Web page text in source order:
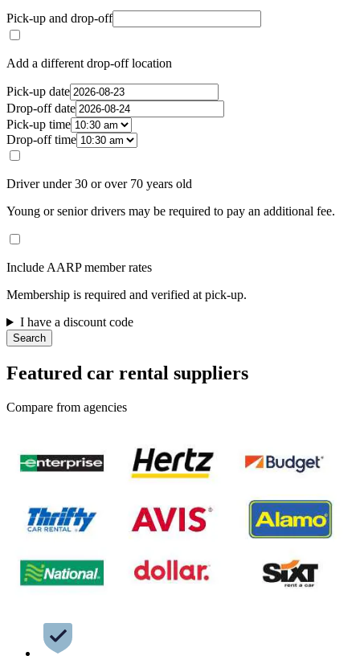
Pick-up and drop-off
Add a different drop-off location
Pick-up date
Drop-off date
Pick-up time
Drop-off time
Driver under 30 or over 70 years old
Young or senior drivers may be required to pay an additional fee.
Include AARP member rates
Membership is required and verified at pick-up.
I have a discount code
Search
Featured car rental suppliers
Compare from agencies